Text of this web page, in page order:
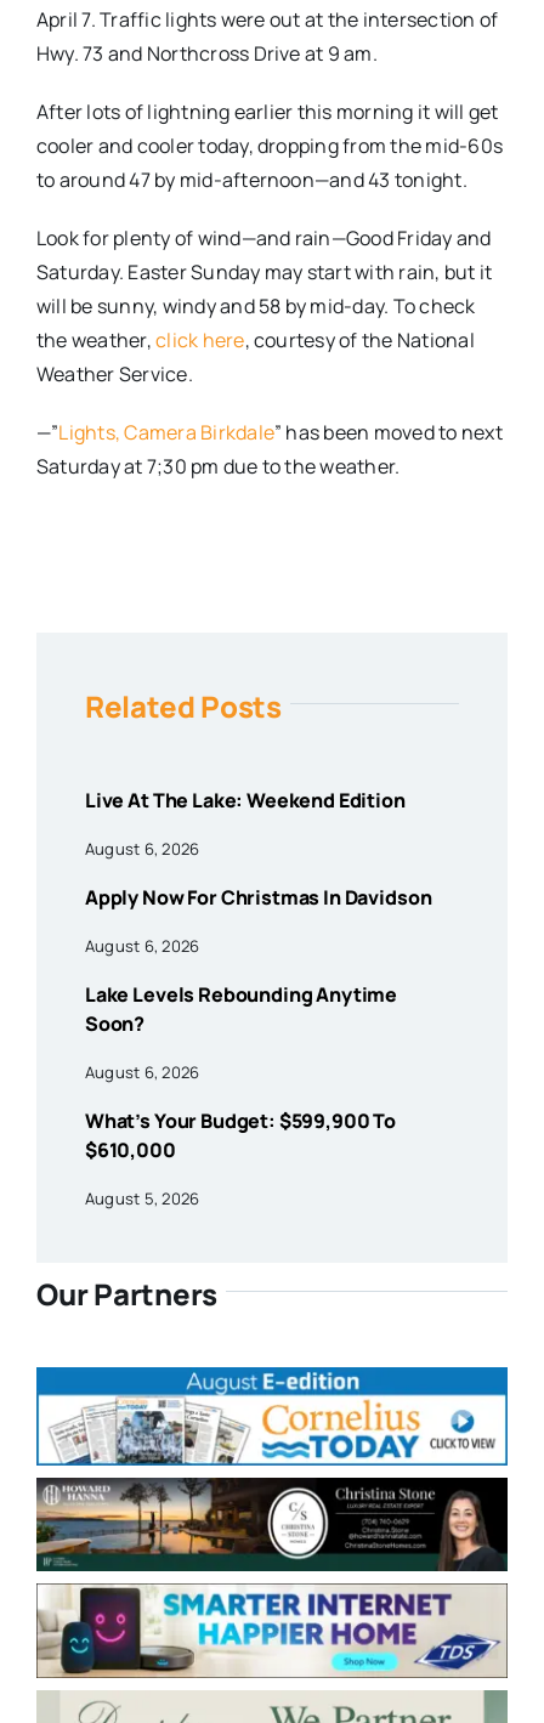
April 7. Traffic lights were out at the intersection of
Hwy. 73 and Northcross Drive at 9 am.
After lots of lightning earlier this morning it will get
cooler and cooler today, dropping from the mid-60s
to around 47 by mid-afternoon—and 43 tonight.
Look for plenty of wind—and rain—Good Friday and
Saturday. Easter Sunday may start with rain, but it
will be sunny, windy and 58 by mid-day. To check
the weather,click here, courtesy of the National
Weather Service.
—”Lights, Camera Birkdale” has been moved to next
Saturday at 7;30 pm due to the weather.
Related Posts
Live At The Lake: Weekend Edition
August 6, 2026
Apply Now For Christmas In Davidson
August 6, 2026
Lake Levels Rebounding Anytime
Soon?
August 6, 2026
What’s Your Budget: $599,900 To
$610,000
August 5, 2026
Our Partners